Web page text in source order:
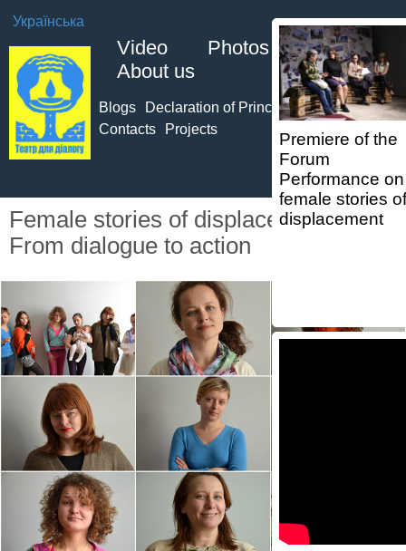
Video
Photos
About us
Blogs Declaration of Principles of TO Team
Contacts
Projects
Українська
Female stories of displacement.
From dialogue to action
Premiere of the
Forum
Performance on
female stories
displacement